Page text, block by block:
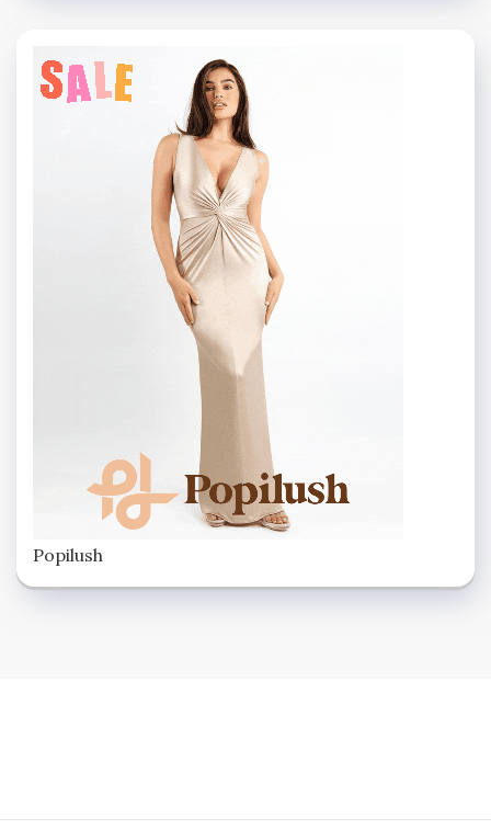
Popilush